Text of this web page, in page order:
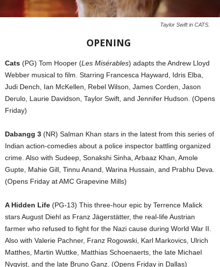
Taylor Swift in CATS.
OPENING
Cats (PG) Tom Hooper (Les Misérables) adapts the Andrew Lloyd
Webber musical to film. Starring Francesca Hayward, Idris Elba,
Judi Dench, Ian McKellen, Rebel Wilson, James Corden, Jason
Derulo, Laurie Davidson, Taylor Swift, and Jennifer Hudson. (Opens
Friday)
Dabangg 3 (NR) Salman Khan stars in the latest from this series of
Indian action-comedies about a police inspector battling organized
crime. Also with Sudeep, Sonakshi Sinha, Arbaaz Khan, Amole
Gupte, Mahie Gill, Tinnu Anand, Warina Hussain, and Prabhu Deva.
(Opens Friday at AMC Grapevine Mills)
A Hidden Life (PG-13) This three-hour epic by Terrence Malick
stars August Diehl as Franz Jägerstätter, the real-life Austrian
farmer who refused to fight for the Nazi cause during World War II.
Also with Valerie Pachner, Franz Rogowski, Karl Markovics, Ulrich
Matthes, Martin Wuttke, Matthias Schoenaerts, the late Michael
Nyqvist, and the late Bruno Ganz. (Opens Friday in Dallas)